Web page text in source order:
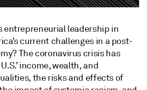
entrepreneurial leadership in
current challenges in a post-
The coronavirus crisis has
income, wealth, and
the risks and effects of